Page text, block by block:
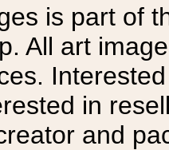
is part of
All art
in
and